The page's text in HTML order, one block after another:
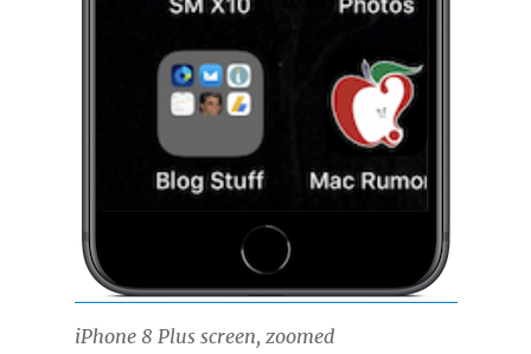
iPhone 8 Plus screen, zoomed